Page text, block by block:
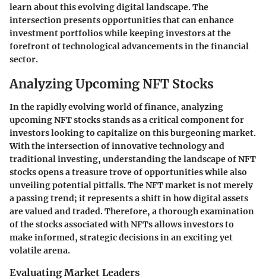
learn about this evolving digital landscape. The
intersection presents opportunities that can enhance
investment portfolios while keeping investors at the
forefront of technological advancements in the financial
sector.
Analyzing Upcoming NFT Stocks
In the rapidly evolving world of finance, analyzing
upcoming NFT stocksstands as a critical component for
investors looking to capitalize on this burgeoning market.
With the intersection of innovative technology and
traditional investing, understanding the landscape of NFT
stocks opens a treasure trove of opportunities while also
unveiling potential pitfalls. The NFT market is not merely
a passing trend; it represents a shift in how digital assets
are valued and traded. Therefore, a thorough examination
of the stocks associated with NFTs allows investors to
make informed, strategic decisions in an exciting yet
volatile arena.
Evaluating Market Leaders